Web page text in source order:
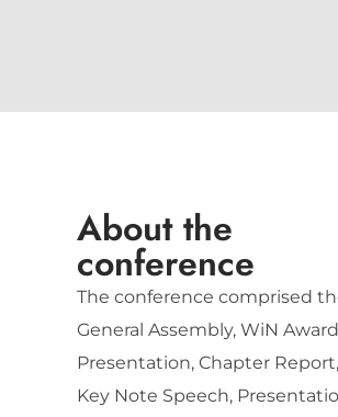
About the
conference
The conference comprised
General Assembly, WiN Award
Presentation, Chapter
Key Note Speech,